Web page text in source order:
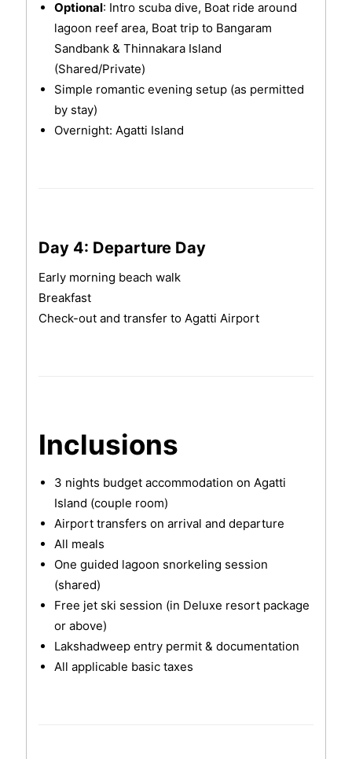
Optional: Intro scuba dive, Boat ride around
lagoon reef area, Boat trip to Bangaram
Sandbank & Thinnakara Island
(Shared/Private)
Simple romantic evening setup (as permitted
by stay)
Overnight: Agatti Island
Day 4: Departure Day
Early morning beach walk
Breakfast
Check-out and transfer to Agatti Airport
Inclusions
3 nights budget accommodation on Agatti
Island (couple room)
Airport transfers on arrival and departure
All meals
One guided lagoon snorkeling session
(shared)
Free jet ski session (in Deluxe resort package
or above)
Lakshadweep entry permit & documentation
All applicable basic taxes